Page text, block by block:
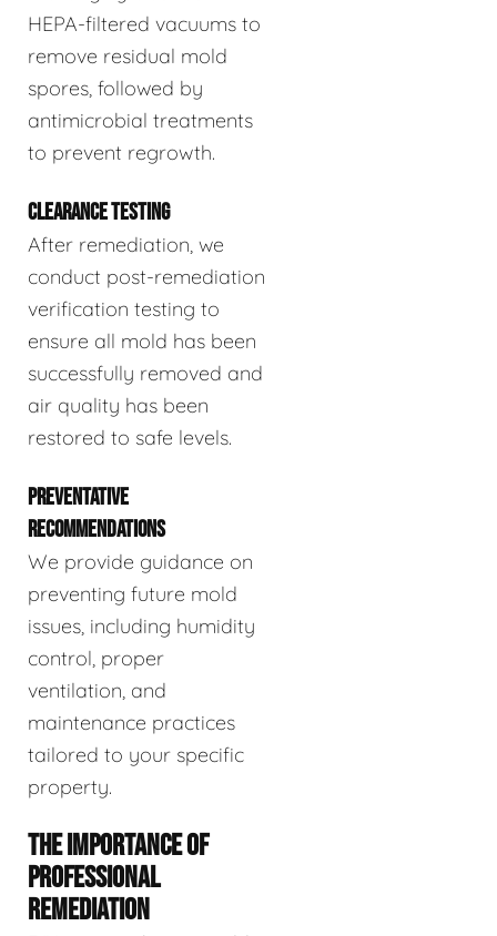
HEPA-filtered vacuums to
remove residual mold
spores, followed by
antimicrobial treatments
to prevent regrowth.
CLEARANCE TESTING
After remediation, we
conduct post-remediation
verification testing to
ensure all mold has been
successfully removed and
air quality has been
restored to safe levels.
PREVENTATIVE
RECOMMENDATIONS
We provide guidance on
preventing future mold
issues, including humidity
control, proper
ventilation, and
maintenance practices
tailored to your specific
property.
THE IMPORTANCE OF
PROFESSIONAL
REMEDIATION